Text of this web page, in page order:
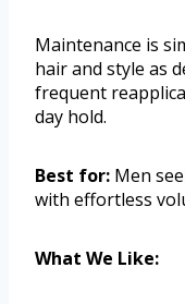
Maintenance is
hair and style as
frequent
day hold.
Best for: Men
with effortless
What We Like: